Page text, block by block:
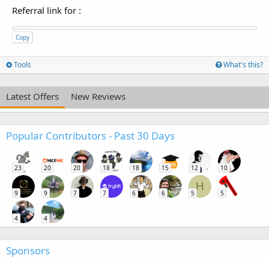
Referral link for :
Copy
Tools What's this?
Latest Offers New Reviews
Popular Contributors - Past 30 Days
23 20 20 18 18 15 12 10
9 9 7 7 6 6
H
5 5
4 4
Sponsors